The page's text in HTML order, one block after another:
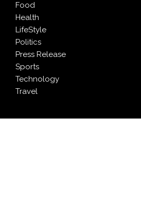
Food
Health
LifeStyle
Politics
Press Release
Sports
Technology
Travel